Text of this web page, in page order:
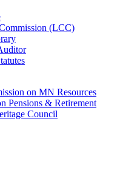
(LCC)
on MN Resources
Pensions & Retirement
Council